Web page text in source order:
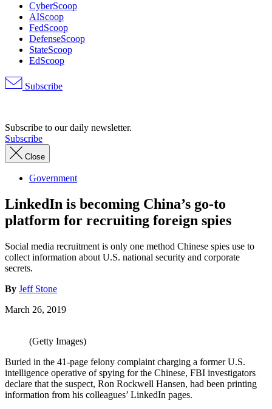
CyberScoop
AIScoop
FedScoop
DefenseScoop
StateScoop
EdScoop
Subscribe
Subscribe to our daily newsletter.
Subscribe
Close
Government
LinkedIn is becoming China’s go-to
platform for recruiting foreign spies
Social media recruitment is only one method Chinese spies use to
collect information about U.S. national security and corporate
secrets.
By Jeff Stone
March 26, 2019
(Getty Images)
Buried in the 41-page felony complaint charging a former U.S.
intelligence operative of spying for the Chinese, FBI investigators
declare that the suspect, Ron Rockwell Hansen, had been printing
information from his colleagues’ LinkedIn pages.